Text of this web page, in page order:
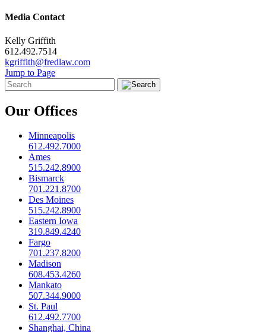
Media Contact
Kelly Griffith
612.492.7514
kgriffith@fredlaw.com
Jump to Page
Our Offices
Minneapolis
612.492.7000
Ames
515.242.8900
Bismarck
701.221.8700
Des Moines
515.242.8900
Eastern Iowa
319.849.4240
Fargo
701.237.8200
Madison
608.453.4260
Mankato
507.344.9000
St. Paul
612.492.7700
Shanghai, China